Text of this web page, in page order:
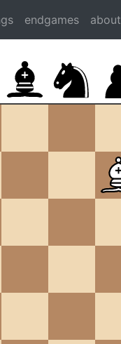
endgames about